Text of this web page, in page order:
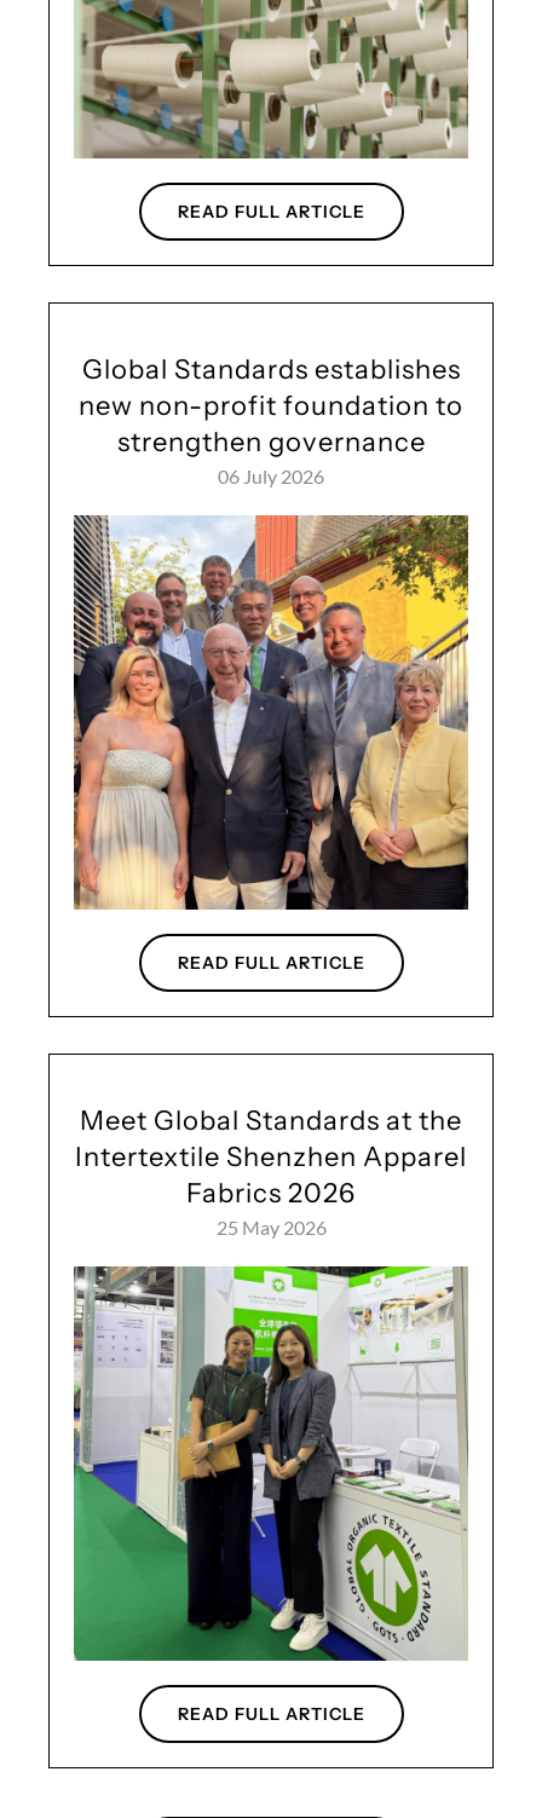
READ FULL ARTICLE
Global Standards establishes
new non-profit foundation to
strengthen governance
06 July 2026
READ FULL ARTICLE
Meet Global Standards at the
Intertextile Shenzhen Apparel
Fabrics 2026
25 May 2026
READ FULL ARTICLE